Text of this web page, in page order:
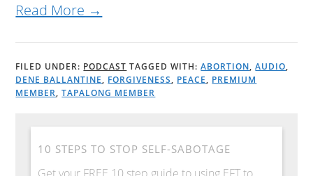
Read More →
FILED UNDER: PODCAST TAGGED WITH:ABORTION,AUDIO,
DENE BALLANTINE, FORGIVENESS, PEACE, PREMIUM
MEMBER,TAPALONG MEMBER
10 STEPS TO STOP SELF-SABOTAGE